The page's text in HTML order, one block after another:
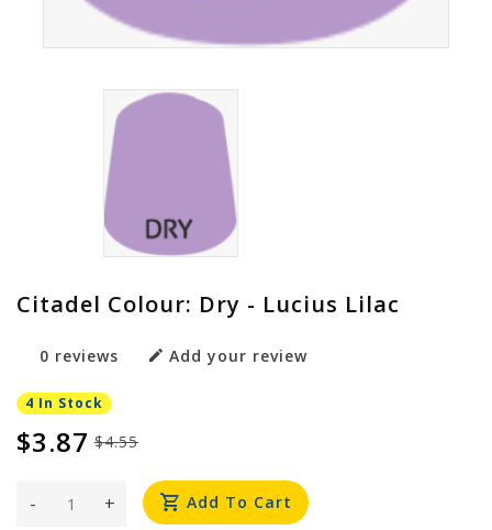
Citadel Colour: Dry - Lucius Lilac
0 reviews Add your review
4 In Stock
$4.55
$3.87
+
- Add To Cart